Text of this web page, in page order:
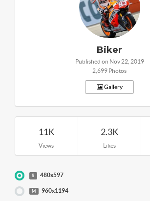
Biker
Published on Nov 22, 2019
2,699 Photos
Gallery
11K
Views
2.3K
Likes
S 480x597
M 960x1194